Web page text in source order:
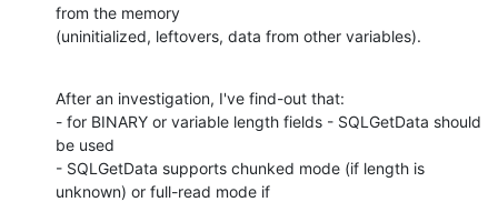
from the memory
(uninitialized, leftovers, data from other variables).
After an investigation, I've find-out that:
- for BINARY or variable length fields - SQLGetData should
be used
- SQLGetData supports chunked mode (if length is
unknown) or full-read mode if